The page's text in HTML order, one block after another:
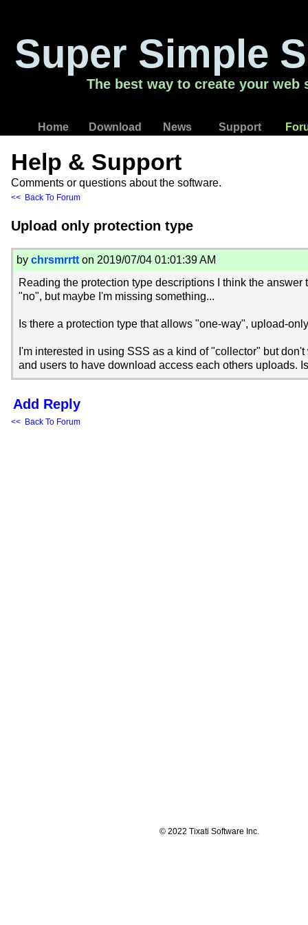
Super Simple
The best way to create your web
Home Download News Support
Help & Support
Comments or questions about the software.
<< Back To Forum
Upload only protection type
by chrsmrrtton 2019/07/04 01:01:39 AM
Reading the protection type descriptions I think the answer
"no", but maybe I'm missing something...
Is there a protection type that allows "one-way", upload-
I'm interested in using SSS as a kind of "collector" but
and users to have download access each others uploads.
Add Reply
<< Back To Forum
© 2022 Tixati Software Inc.